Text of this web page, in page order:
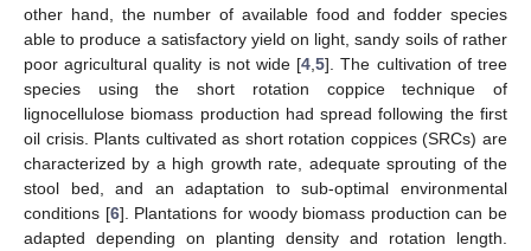
other hand, the number of available food and fodder species
able to produce a satisfactory yield on light, sandy soils of rather
poor agricultural quality is not wide [4 ,5]. The cultivation of tree
species using the short rotation coppice technique of
lignocellulose biomass production had spread following the first
oil crisis. Plants cultivated as short rotation coppices (SRCs) are
characterized by a high growth rate, adequate sprouting of the
stool bed, and an adaptation to sub-optimal environmental
conditions [6]. Plantations for woody biomass production can be
adapted depending on planting density and rotation length.